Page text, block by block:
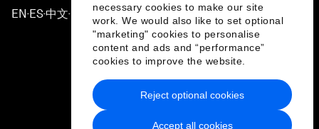
necessary cookies to make our site
work. We would also like to set optional
"marketing" cookies to personalise
content and ads and “performance”
cookies to improve the website.
Accept all cookies
Reject optional cookies
EN ▪ES▪中文▪ 日本語
Privacy Policy & Terms of Service